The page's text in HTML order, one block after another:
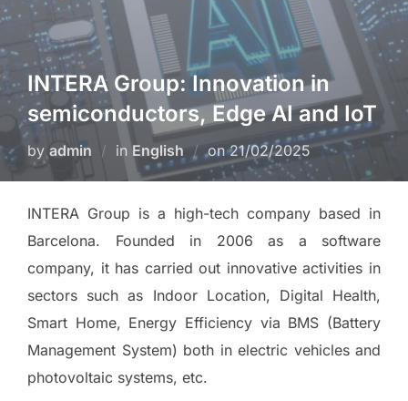
INTERA Group: Innovation in
semiconductors, Edge AI and IoT
by admin in English on21/02/2025
INTERA Group is a high-tech company based in
Barcelona. Founded in 2006 as a software
company, it has carried out innovative activities in
sectors such as Indoor Location, Digital Health,
Smart Home, Energy Efficiency via BMS (Battery
Management System) both in electric vehicles and
photovoltaic systems, etc.